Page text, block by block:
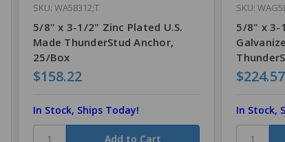
SKU: WA58312;T
5/8" x 3-1/2" Zinc Plated U.S.
Made ThunderStud Anchor,
25/Box
$158.22
In Stock, Ships Today!
SKU:
5/8" x 3-
$224.57
In Stock,